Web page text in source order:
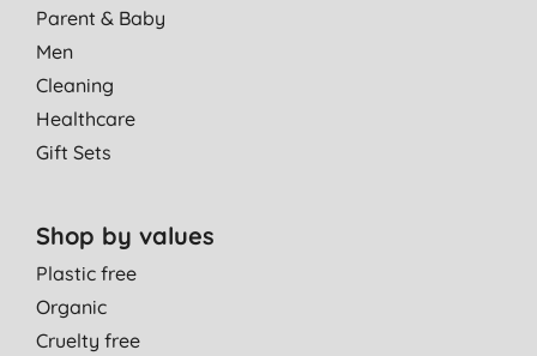
Parent & Baby
Men
Cleaning
Healthcare
Gift Sets
Shop by values
Plastic free
Organic
Cruelty free